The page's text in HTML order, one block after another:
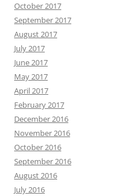
October 2017
September 2017
August 2017
July 2017
June 2017
May 2017
April 2017
February 2017
December 2016
November 2016
October 2016
September 2016
August 2016
July 2016